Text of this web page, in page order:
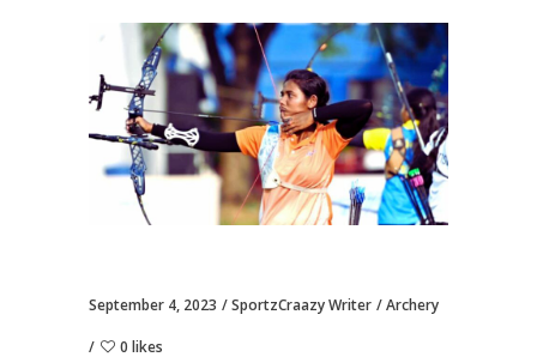
September 4, 2023 SportzCraazy Writer Archery
0 likes